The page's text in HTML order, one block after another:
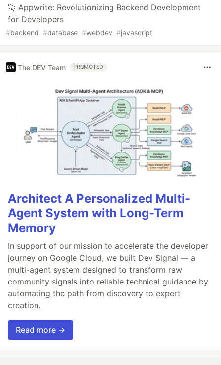
🚀 Appwrite: Revolutionizing Backend Development
for Developers
#backend #database #webdev #javascript
The DEV Team PROMOTED
Architect A Personalized Multi-
Agent System with Long-Term
Memory
In support of our mission to accelerate the developer
journey on Google Cloud, we built Dev Signal — a
multi-agent system designed to transform raw
community signals into reliable technical guidance by
automating the path from discovery to expert
creation.
Read more →